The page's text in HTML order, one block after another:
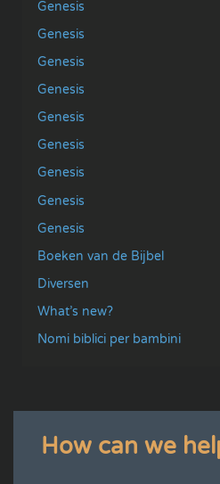
Genesis
Genesis
Genesis
Genesis
Genesis
Genesis
Genesis
Genesis
Genesis
Boeken van de Bijbel
Diversen
What’s new?
Nomi biblici per bambini
How can we